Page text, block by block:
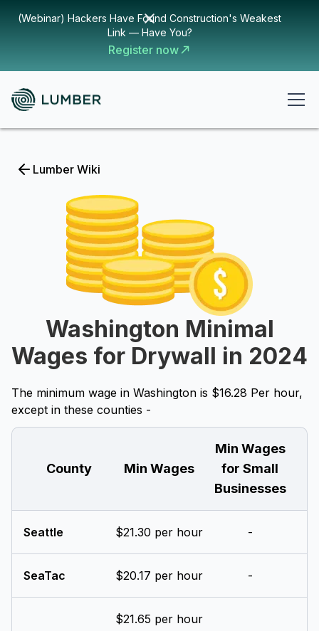
(Webinar) Hackers Have Found Construction's Weakest
Link — Have You?
Register now
Lumber Wiki
Washington Minimal
Wages for Drywall in 2024
The minimum wage in Washington is $16.28 Per hour,
except in these counties -
County Min Wages
Min Wages
for Small
Businesses
Seattle $21.30 per hour -
SeaTac $20.17 per hour -
$21.65 per hour